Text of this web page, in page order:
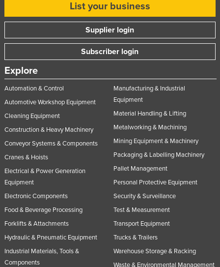
List your business
Supplier login
Subscriber login
Explore
Automation & Control
Automotive Workshop Equipment
Cleaning Equipment
Construction & Heavy Machinery
Conveyor Systems & Components
Cranes & Hoists
Electrical & Power Generation
Equipment
Electronic Components
Food & Beverage Processing
Forklifts & Attachments
Hydraulic & Pneumatic Equipment
Industrial Materials, Tools &
Components
Manufacturing & Industrial
Equipment
Material Handling & Lifting
Metalworking & Machining
Mining Equipment & Machinery
Packaging & Labelling Machinery
Pallet Management
Personal Protective Equipment
Security & Surveillance
Test & Measurement
Transport Equipment
Trucks & Trailers
Warehouse Storage & Racking
Waste & Environmental Management